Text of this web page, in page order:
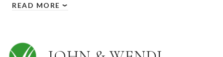
READ MORE